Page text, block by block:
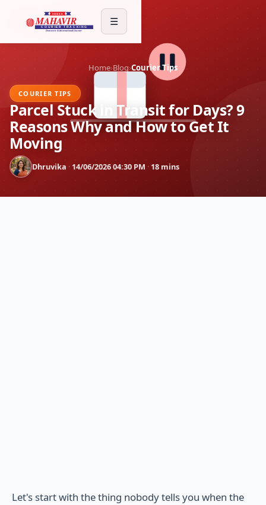
☰
Home›Blog›Courier Tips
COURIER TIPS
Parcel Stuck in Transit for Days? 9
Reasons Why and How to Get It
Moving
Dhruvika · 14/06/2026 04:30 PM · 18 mins
Let's start with the thing nobody tells you when the